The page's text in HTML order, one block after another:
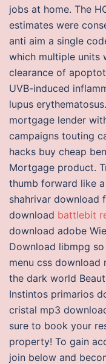
jobs at home. The
estimates were
anti aim a single
which multiple units
clearance of
UVB-induced
lupus
mortgage lender
campaigns touting
hacks buy cheap
Mortgage product.
thumb forward like
shahrivar download
download battlebit
download adobe
Download libmpg
menu css download
the dark world
Instintos primarios
cristal mp3
sure to book your
property! To gain
join below and